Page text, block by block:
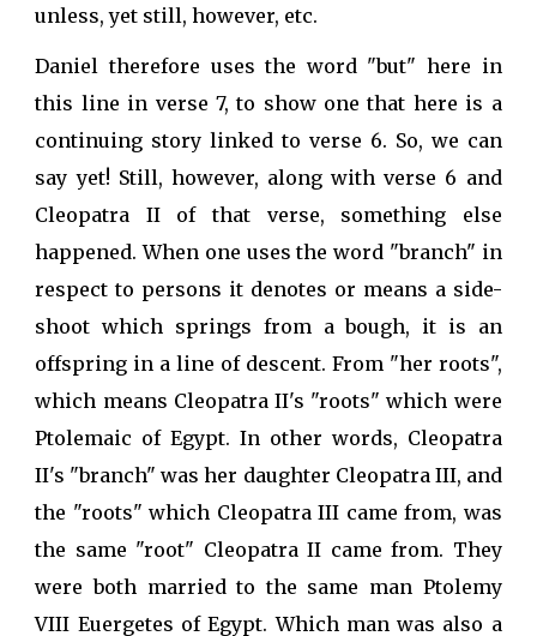
unless, yet still, however, etc.
Daniel therefore uses the word "but" here in
this line in verse 7, to show one that here is a
continuing story linked to verse 6. So, we can
say yet! Still, however, along with verse 6 and
Cleopatra II of that verse, something else
happened. When one uses the word "branch" in
respect to persons it denotes or means a side-
shoot which springs from a bough, it is an
offspring in a line of descent. From "her roots",
which means Cleopatra II's "roots" which were
Ptolemaic of Egypt. In other words, Cleopatra
II's "branch" was her daughter Cleopatra III, and
the "roots" which Cleopatra III came from, was
the same "root" Cleopatra II came from. They
were both married to the same man Ptolemy
VIII Euergetes of Egypt. Which man was also a